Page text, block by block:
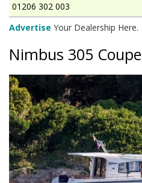
01206 302 003
Advertise Your Dealership Here.
Nimbus 305 Coupe